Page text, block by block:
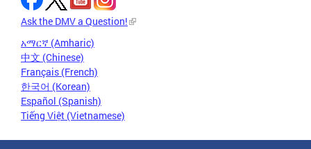
Ask the DMV a Question!
አማርኛ (Amharic)
中文 (Chinese)
Français (French)
한국어 (Korean)
Español (Spanish)
Tiếng Việt (Vietnamese)